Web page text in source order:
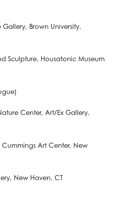
Brown University,
Sculpture, Housatonic Museum
Center, Art/Ex Gallery,
Art Center, New
New Haven, CT